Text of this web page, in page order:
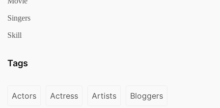
Singers
Skill
Tags
Actors Actress Artists Bloggers